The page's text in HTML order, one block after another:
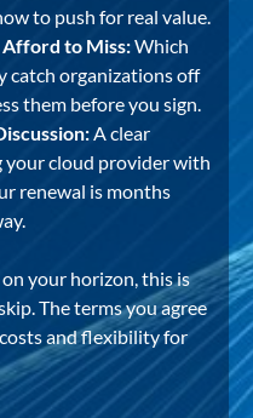
to push for real value.
Afford to Miss:Which
catch organizations off
them before you sign.
A clear
your cloud provider with
renewal is months
your horizon, this is
The terms you agree
and flexibility for